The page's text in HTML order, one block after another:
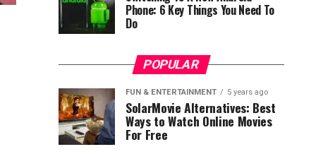
Phone: 6 Key Things You Need To
Do
POPULAR
FUN & ENTERTAINMENT 5 years ago
SolarMovie Alternatives: Best
Ways to Watch Online Movies
For Free